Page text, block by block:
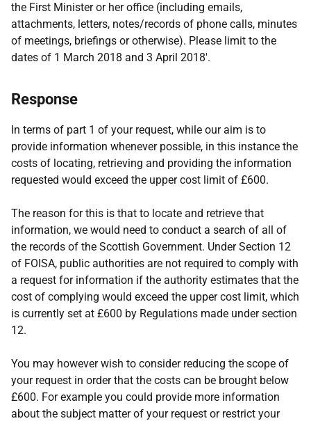
the First Minister or her office (including emails,
attachments, letters, notes/records of phone calls, minutes
of meetings, briefings or otherwise). Please limit to the
dates of 1 March 2018 and 3 April 2018'.
Response
In terms of part 1 of your request, while our aim is to
provide information whenever possible, in this instance the
costs of locating, retrieving and providing the information
requested would exceed the upper cost limit of £600.
The reason for this is that to locate and retrieve that
information, we would need to conduct a search of all of
the records of the Scottish Government. Under Section 12
of FOISA, public authorities are not required to comply with
a request for information if the authority estimates that the
cost of complying would exceed the upper cost limit, which
is currently set at £600 by Regulations made under section
12.
You may however wish to consider reducing the scope of
your request in order that the costs can be brought below
£600. For example you could provide more information
about the subject matter of your request or restrict your